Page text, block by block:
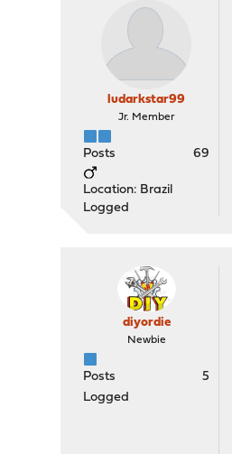
ludarkstar99
Jr. Member
Posts 69
Location: Brazil
Logged
diyordie
Newbie
Posts
5
Logged